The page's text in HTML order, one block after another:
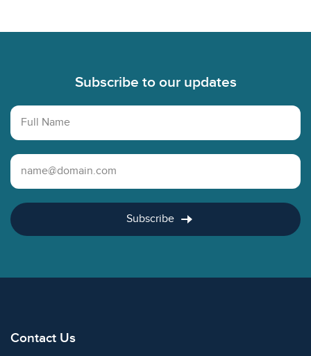
Subscribe to our updates
Full Name
Email Address
Subscribe
Contact Us